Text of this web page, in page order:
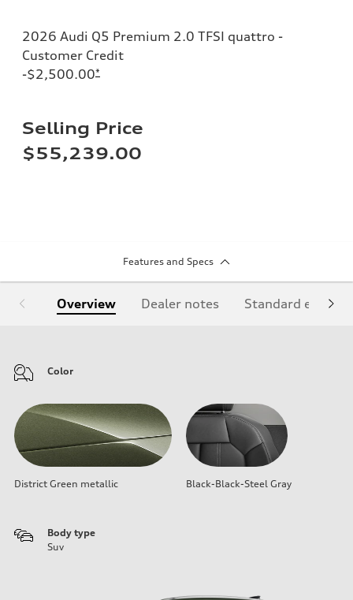
2026 Audi Q5 Premium 2.0 TFSI quattro -
Customer Credit
-$2,500.00*
Selling Price
$55,239.00
Features and Specs
Overview Dealer notes Standard
Color
District Green metallic Black-Black-Steel Gray
Body type
Suv